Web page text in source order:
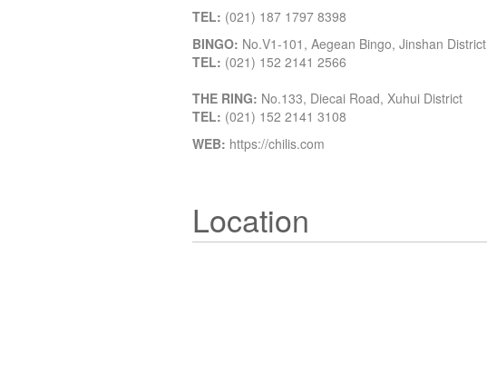
TEL: (021) 187 1797 8398
BINGO: No.V1-101, Aegean Bingo, Jinshan District
TEL: (021) 152 2141 2566
THE RING: No.133, Diecai Road, Xuhui District
TEL: (021) 152 2141 3108
WEB: https://chilis.com
Location